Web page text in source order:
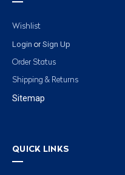
Wishlist
Login or Sign Up
Order Status
Shipping & Returns
Sitemap
QUICK LINKS